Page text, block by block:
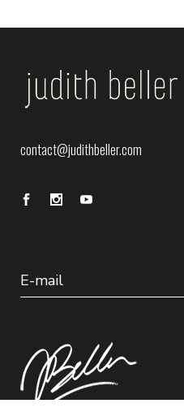
contact@judithbeller.com